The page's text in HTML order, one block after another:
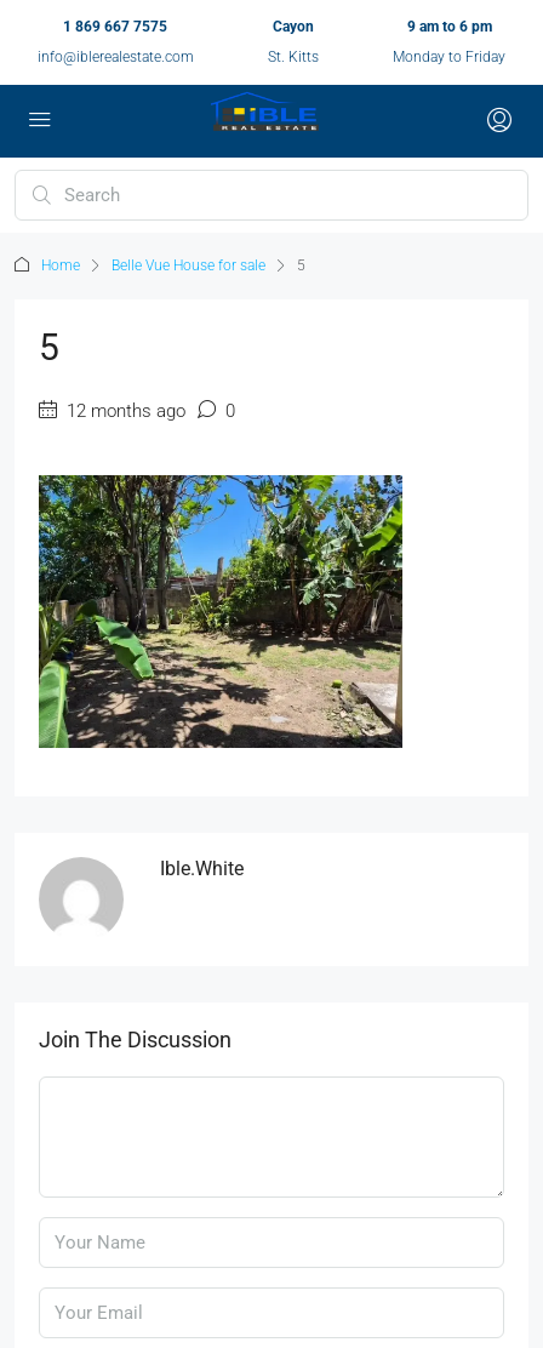
1 869 667 7575
info@iblerealestate.com
Cayon
St. Kitts
9 am to 6 pm
Monday to Friday
Home Belle Vue House for sale 5
5
12 months ago 0
Ible.white
Join The Discussion